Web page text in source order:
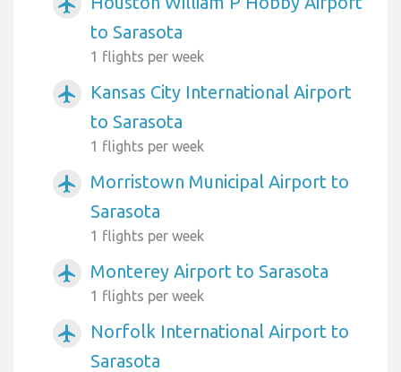
to Sarasota
1 flights per week
airplanemode_active
Kansas City International Airport
to Sarasota
1 flights per week
airplanemode_active
Morristown Municipal Airport to
Sarasota
1 flights per week
airplanemode_active Monterey Airport to Sarasota
1 flights per week
airplanemode_active
Norfolk International Airport to
Sarasota